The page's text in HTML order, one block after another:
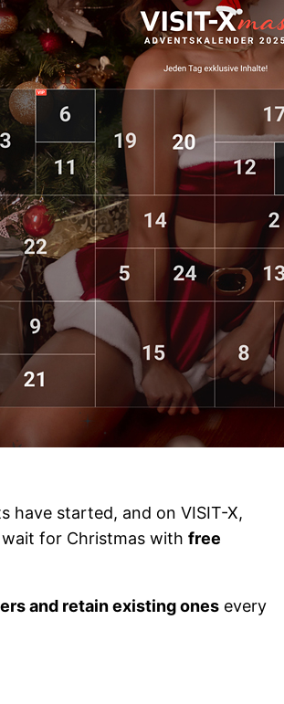
have started, and on VISIT-X,
for Christmas with free
and retain existing ones every